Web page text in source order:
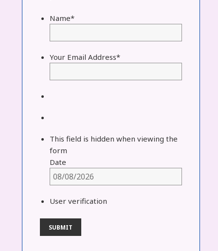
Name*
Your Email Address*
This field is hidden when viewing the
form
Date
User verification